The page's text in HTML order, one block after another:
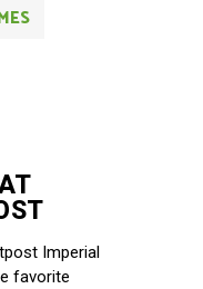
Imperial
favorite